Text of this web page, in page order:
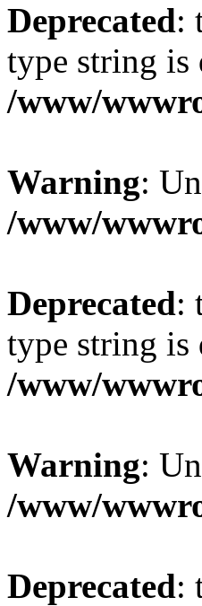
Deprecated:
type string is
/www/
Warning:
/www/
Deprecated:
type string is
/www/
Warning:
/www/
Deprecated: